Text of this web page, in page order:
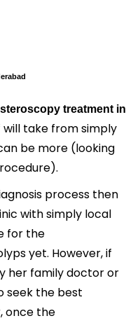
treatment in
take from simply
be more (looking
process then
with simply local
for the
yet. However, if
her family doctor or
seek the best
once the